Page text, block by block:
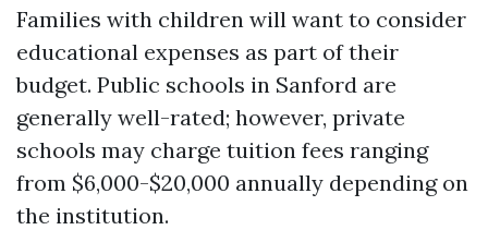
Families with children will want to consider
educational expenses as part of their
budget. Public schools in Sanford are
generally well-rated; however, private
schools may charge tuition fees ranging
from $6,000-$20,000 annually depending on
the institution.